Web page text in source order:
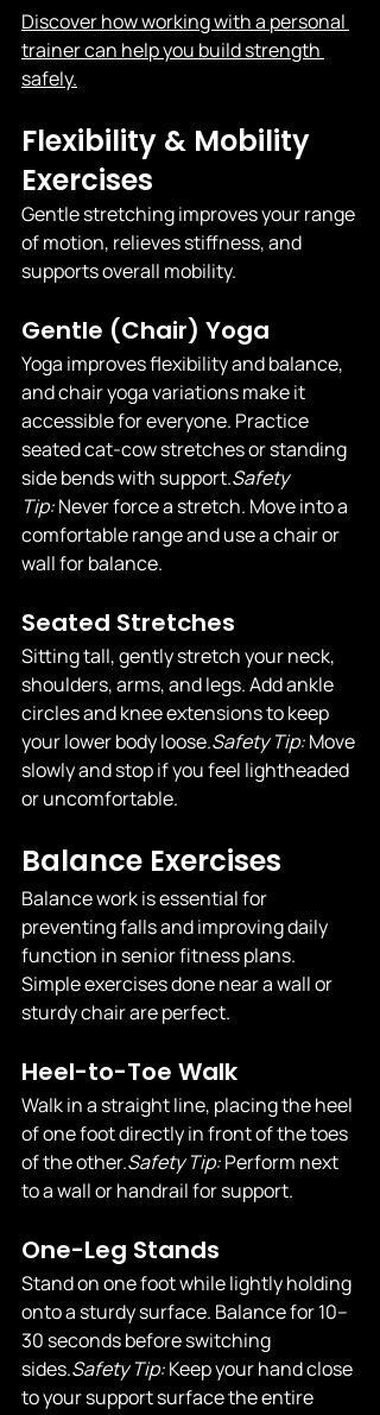
Discover how working with a personal
trainer can help you build strength
safely.
Flexibility & Mobility
Exercises
Gentle stretching improves your range
of motion, relieves stiffness, and
supports overall mobility.
Gentle (Chair) Yoga
Yoga improves flexibility and balance,
and chair yoga variations make it
accessible for everyone. Practice
seated cat-cow stretches or standing
side bends with support.Safety
Tip: Never force a stretch. Move into a
comfortable range and use a chair or
wall for balance.
Seated Stretches
Sitting tall, gently stretch your neck,
shoulders, arms, and legs. Add ankle
circles and knee extensions to keep
your lower body loose.Safety Tip: Move
slowly and stop if you feel lightheaded
or uncomfortable.
Balance Exercises
Balance work is essential for
preventing falls and improving daily
function in senior fitness plans.
Simple exercises done near a wall or
sturdy chair are perfect.
Heel-to-Toe Walk
Walk in a straight line, placing the heel
of one foot directly in front of the toes
of the other.Safety Tip: Perform next
to a wall or handrail for support.
One-Leg Stands
Stand on one foot while lightly holding
onto a sturdy surface. Balance for 10–
30 seconds before switching
sides.Safety Tip: Keep your hand close
to your support surface the entire